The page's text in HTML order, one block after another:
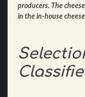
producers. The
in the in-house